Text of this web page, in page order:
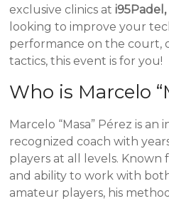
exclusive clinics ati95Padel,
looking to improve your
performance on the court,
tactics, this event is for you!
Who is Marcelo
Marcelo “Masa” Pérez is
recognized coach with
players at all levels. Known
and ability to work with
amateur players, his